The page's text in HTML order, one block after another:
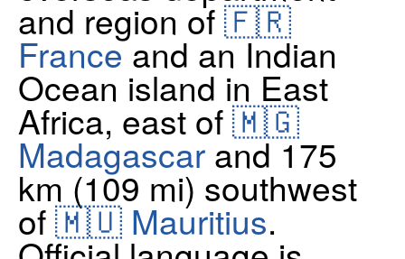
and region of🇫🇷
Franceand an Indian
Ocean island in East
Africa, east of🇲🇬
Madagascar and 175
km (109 mi) southwest
of🇲🇺 Mauritius.